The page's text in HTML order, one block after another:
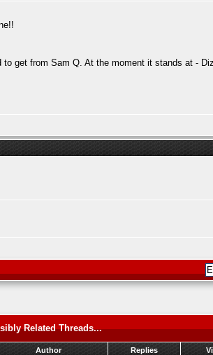
get from Sam Q. At the moment it stands at -
Related Threads...
Author Replies